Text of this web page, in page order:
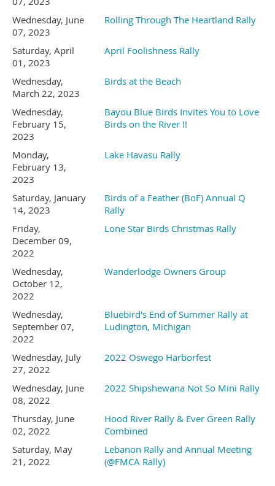
Possible hike in Capital State
Forest in afternoon.
Happy Trails to those leaving
today....
(All activities weather
If you enjoy shooting sports the
Sportsman’s ClubPistol and
Shotgun Ranges will be open
for use during the rally. (If
gunfire bothers you or your pets
this may not be the place for
706 896-8896
prompt #2 for the front desk
The rate per site is $87.00 a
night. A 10% discount is
available for KOA
members, military and first
responders.
Be sure to mention that you
are with the Vintage Birds
when you talk with the
front desk.
We have 30 sites reserved
and we will have use of
Wednesday, June
07, 2023
Rolling Through The Heartland Rally
Saturday, April
01, 2023
April Foolishness Rally
Wednesday,
March 22, 2023
Birds at the Beach
Wednesday,
February 15,
2023
Bayou Blue Birds Invites You to Love
Birds on the River !!
Monday,
February 13,
2023
Lake Havasu Rally
Saturday, January
14, 2023
Birds of a Feather (BoF) Annual Q
Rally
Friday,
December 09,
2022
Lone Star Birds Christmas Rally
Wednesday,
October 12,
2022
Wanderlodge Owners Group
Wednesday,
September 07,
2022
Bluebird's End of Summer Rally at
Ludington, Michigan
Wednesday, July
27, 2022
2022 Oswego Harborfest
Wednesday, June
08, 2022
2022 Shipshewana Not So Mini Rally
Thursday, June
02, 2022
Hood River Rally & Ever Green Rally
Combined
Saturday, May
21, 2022
Lebanon Rally and Annual Meeting
(@FMCA Rally)